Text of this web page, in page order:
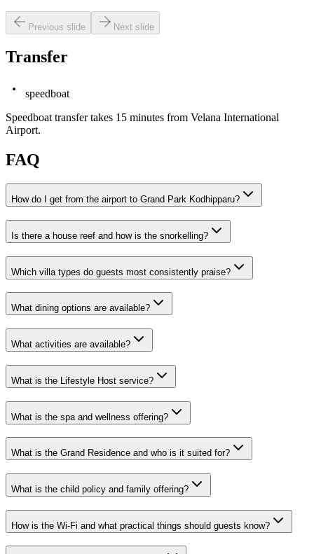
Previous slide Next slide
Transfer
speedboat
Speedboat transfer takes 15 minutes from Velana International
Airport.
FAQ
How do I get from the airport to Grand Park Kodhipparu?
Is there a house reef and how is the snorkelling?
Which villa types do guests most consistently praise?
What dining options are available?
What activities are available?
What is the Lifestyle Host service?
What is the spa and wellness offering?
What is the Grand Residence and who is it suited for?
What is the child policy and family offering?
How is the Wi-Fi and what practical things should guests know?